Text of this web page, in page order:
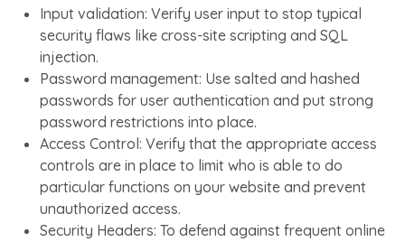
Input validation: Verify user input to stop typical
security flaws like cross-site scripting and SQL
injection.
Password management: Use salted and hashed
passwords for user authentication and put strong
password restrictions into place.
Access Control: Verify that the appropriate access
controls are in place to limit who is able to do
particular functions on your website and prevent
unauthorized access.
Security Headers: To defend against frequent online